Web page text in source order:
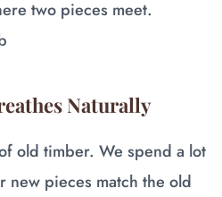
two pieces meet.
Naturally
old timber. We spend a lot
new pieces match the old